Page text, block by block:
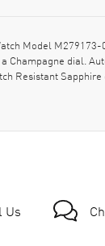
Model
dial.
Resistant
Us